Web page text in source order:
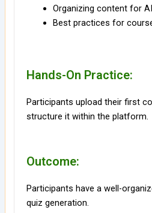
Organizing content for
Best practices for
Hands-On Practice:
Participants upload their first
structure it within the platform.
Outcome:
Participants have a well-
quiz generation.